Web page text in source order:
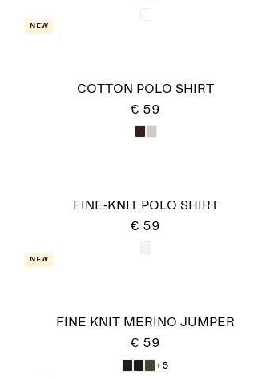
New
COTTON POLO SHIRT
€ 59
FINE-KNIT POLO SHIRT
€ 59
New
FINE KNIT MERINO JUMPER
€ 59
+5